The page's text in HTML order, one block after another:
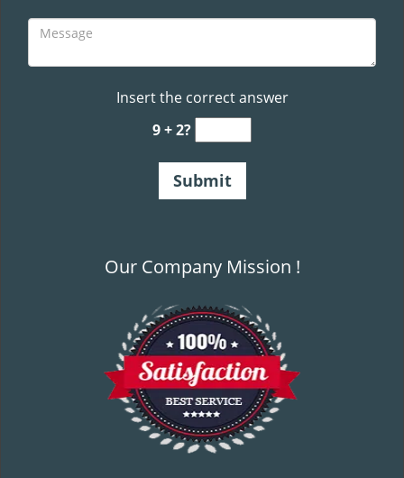
Insert the correct answer
9 + 2?
Our Company Mission !